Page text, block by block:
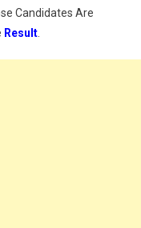
Candidates Are
Result.